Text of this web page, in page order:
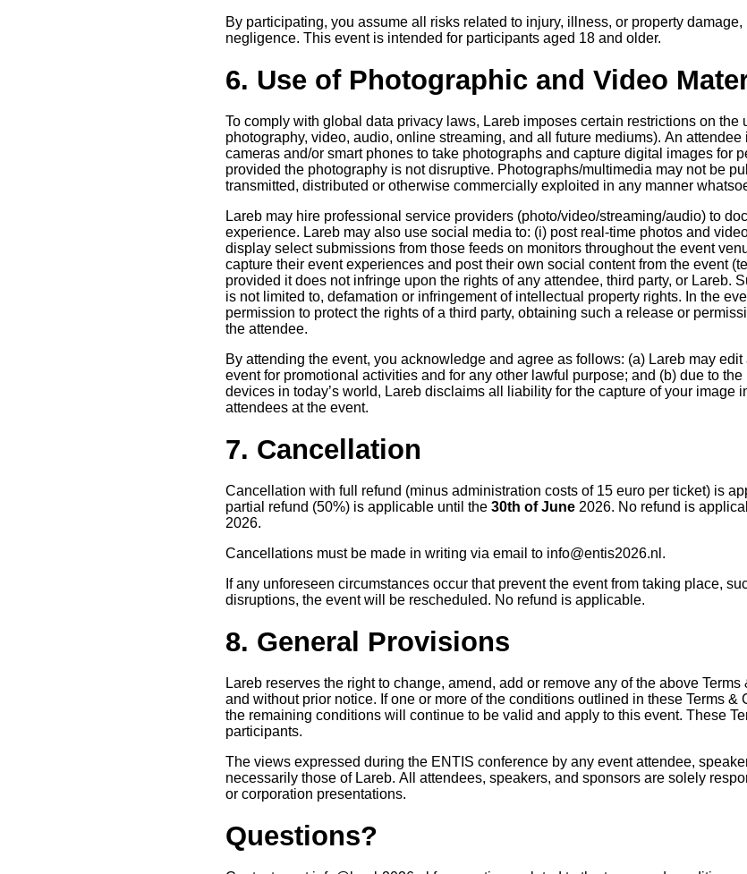
By participating, you assume all risks related to injury, illness, or property
negligence. This event is intended for participants aged 18 and older.
6. Use of Photographic and Video
To comply with global data privacy laws, Lareb imposes certain restrictions on the
photography, video, audio, online streaming, and all future mediums). An
cameras and/or smart phones to take photographs and capture digital images for
provided the photography is not disruptive. Photographs/multimedia may not be
transmitted, distributed or otherwise commercially exploited in any manner
Lareb may hire professional service providers (photo/video/streaming/audio) to
experience. Lareb may also use social media to: (i) post real-time photos and
display select submissions from those feeds on monitors throughout the event
capture their event experiences and post their own social content from the event
provided it does not infringe upon the rights of any attendee, third party, or Lareb.
is not limited to, defamation or infringement of intellectual property rights. In the
permission to protect the rights of a third party, obtaining such a release or
the attendee.
By attending the event, you acknowledge and agree as follows: (a) Lareb may
event for promotional activities and for any other lawful purpose; and (b) due to
devices in today’s world, Lareb disclaims all liability for the capture of your image
attendees at the event.
7. Cancellation
Cancellation with full refund (minus administration costs of 15 euro per ticket) is
partial refund (50%) is applicable until the 30th of June 2026. No refund is
2026.
Cancellations must be made in writing via email to info@entis2026.nl.
If any unforeseen circumstances occur that prevent the event from taking place,
disruptions, the event will be rescheduled. No refund is applicable.
8. General Provisions
Lareb reserves the right to change, amend, add or remove any of the above
and without prior notice. If one or more of the conditions outlined in these Terms
the remaining conditions will continue to be valid and apply to this event. These
participants.
The views expressed during the ENTIS conference by any event attendee,
necessarily those of Lareb. All attendees, speakers, and sponsors are solely
or corporation presentations.
Questions?